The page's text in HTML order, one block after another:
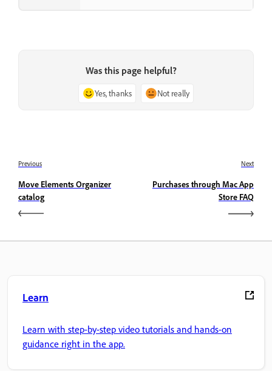
Was this page helpful?
Yes, thanks Not really
Previous
Move Elements Organizer
catalog
Next
Purchases through Mac App
Store FAQ
Learn
Learn with step-by-step video tutorials and hands-on
guidance right in the app.